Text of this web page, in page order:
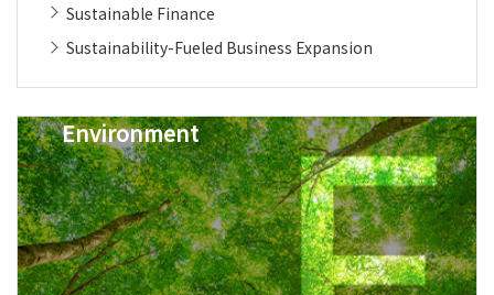
Sustainable Finance
Sustainability-Fueled Business Expansion
Environment